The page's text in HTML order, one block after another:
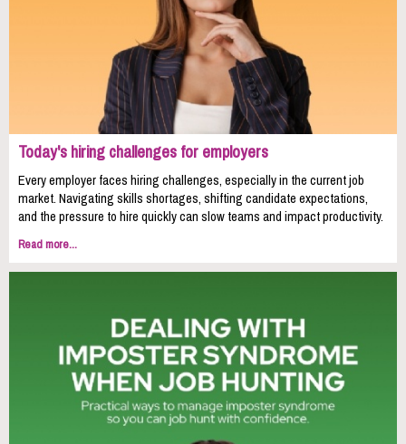
Today's hiring challenges for employers
Every employer faces hiring challenges, especially in the current job
market. Navigating skills shortages, shifting candidate expectations,
and the pressure to hire quickly can slow teams and impact productivity.
Read more...